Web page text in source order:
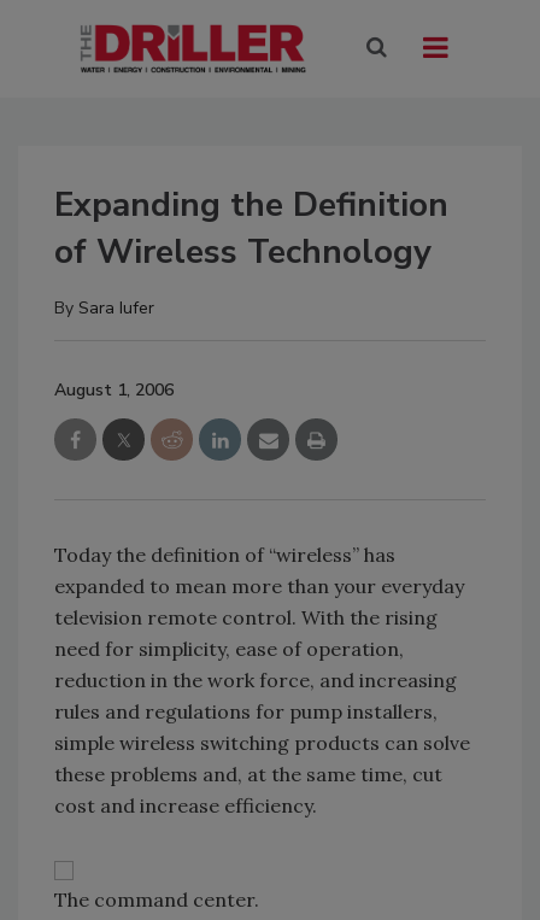
Expanding the Definition
of Wireless Technology
By Sara Iufer
August 1, 2006
Today the definition of “wireless” has
expanded to mean more than your everyday
television remote control. With the rising
need for simplicity, ease of operation,
reduction in the work force, and increasing
rules and regulations for pump installers,
simple wireless switching products can solve
these problems and, at the same time, cut
cost and increase efficiency.
The command center.